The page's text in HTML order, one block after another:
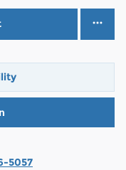
5057